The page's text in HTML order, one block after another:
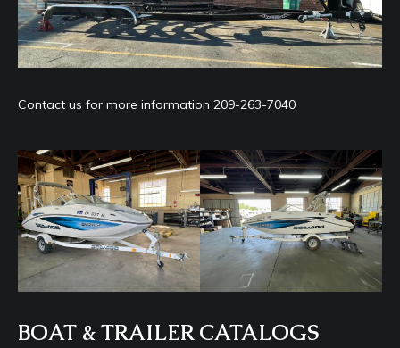
Contact us for more information 209-263-7040
BOAT & TRAILER CATALOGS